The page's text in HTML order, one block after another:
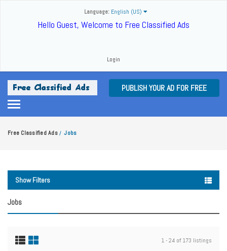
Language: English (US)
Hello Guest, Welcome to Free Classified Ads
Login
PUBLISH YOUR AD FOR FREE
Free Classified Ads / Jobs
Show Filters
Jobs
1 - 24 of 173 listings